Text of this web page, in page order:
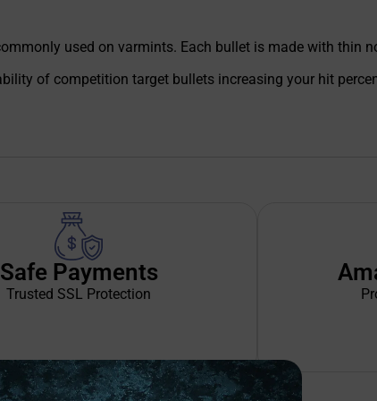
used on varmints. Each bullet is made with thin
of competition target bullets increasing your hit
Safe Payments
Trusted SSL Protection